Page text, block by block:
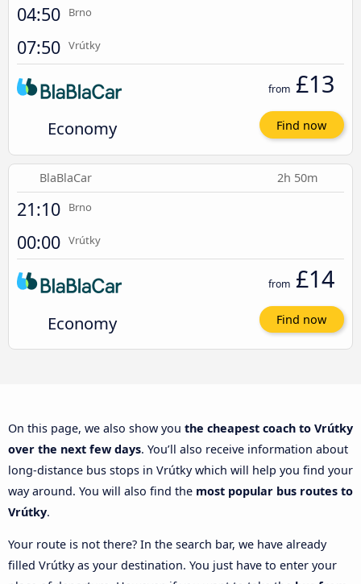
04:50 Brno
07:50 Vrútky
Economy
from £13
Find now
BlaBlaCar 2h 50m
21:10 Brno
00:00 Vrútky
Economy
from £14
Find now
On this page, we also show you the cheapest coach to Vrútky
over the next few days. You’ll also receive information about
long-distance bus stops in Vrútky which will help you find your
way around. You will also find the most popular bus routes to
Vrútky.
Your route is not there? In the search bar, we have already
filled Vrútky as your destination. You just have to enter your